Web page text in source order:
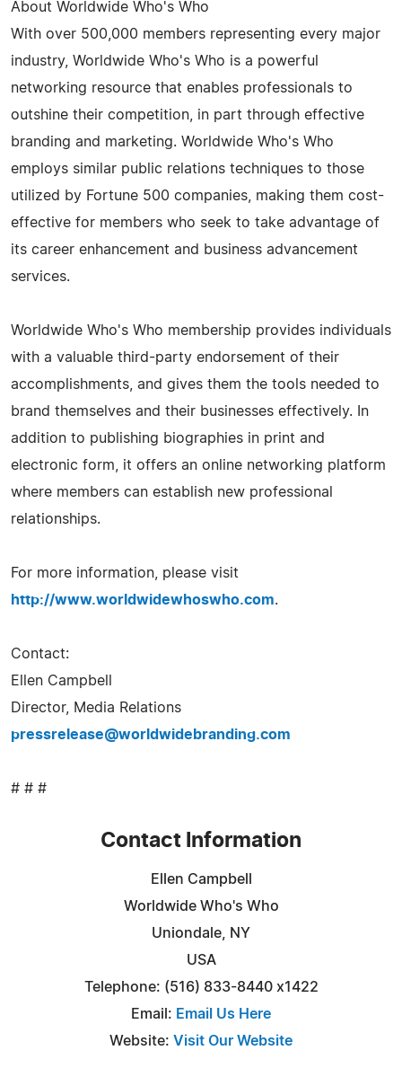
About Worldwide Who's Who
With over 500,000 members representing every major
industry, Worldwide Who's Who is a powerful
networking resource that enables professionals to
outshine their competition, in part through effective
branding and marketing. Worldwide Who's Who
employs similar public relations techniques to those
utilized by Fortune 500 companies, making them cost-
effective for members who seek to take advantage of
its career enhancement and business advancement
services.
Worldwide Who's Who membership provides individuals
with a valuable third-party endorsement of their
accomplishments, and gives them the tools needed to
brand themselves and their businesses effectively. In
addition to publishing biographies in print and
electronic form, it offers an online networking platform
where members can establish new professional
relationships.
For more information, please visit
http://www.worldwidewhoswho.com.
Contact:
Ellen Campbell
Director, Media Relations
pressrelease@worldwidebranding.com
# # #
Contact Information
Ellen Campbell
Worldwide Who's Who
Uniondale, NY
USA
Telephone: (516) 833-8440 x1422
Email: Email Us Here
Website: Visit Our Website